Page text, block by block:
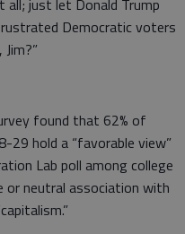
all; just let Donald Trump
Democratic voters
found that 62% of
29 hold a “favorable view”
Lab poll among college
or neutral association with